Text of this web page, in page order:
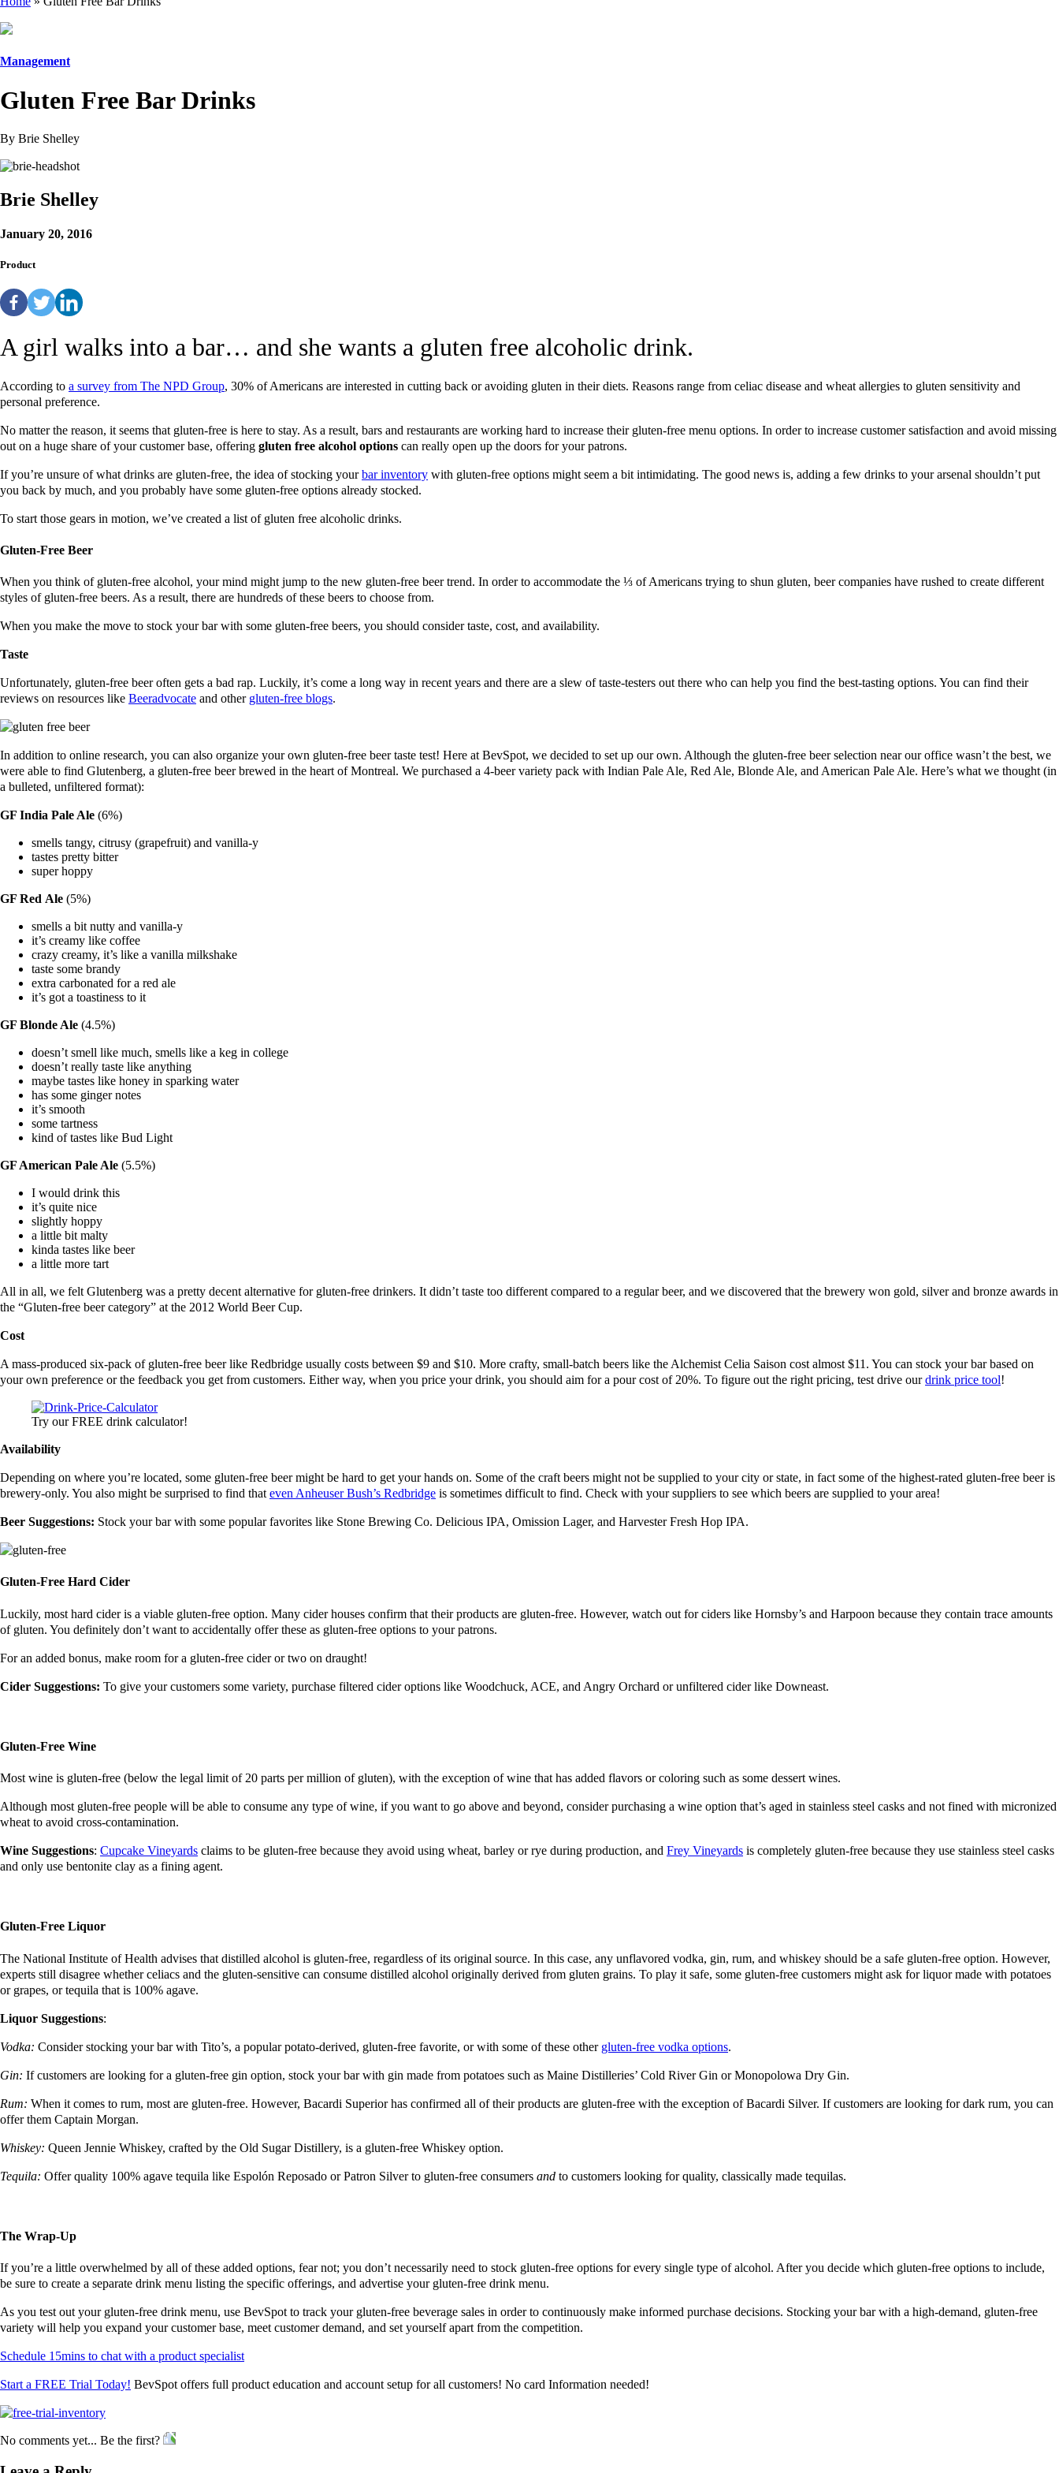
Management
Gluten Free Bar Drinks
By Brie Shelley
Brie Shelley
January 20, 2016
Product
A girl walks into a bar… and she wants a gluten free alcoholic drink.
According to a survey from The NPD Group, 30% of Americans are interested in cutting back or avoiding gluten in their diets. Reasons range from celiac disease and wheat allergies to gluten sensitivity and
personal preference.
No matter the reason, it seems that gluten-free is here to stay. As a result, bars and restaurants are working hard to increase their gluten-free menu options. In order to increase customer satisfaction and avoid missing
out on a huge share of your customer base, offering gluten free alcohol options can really open up the doors for your patrons.
If you’re unsure of what drinks are gluten-free, the idea of stocking yourbar inventory with gluten-free options might seem a bit intimidating. The good news is, adding a few drinks to your arsenal shouldn’t put
you back by much, and you probably have some gluten-free options already stocked.
To start those gears in motion, we’ve created a list of gluten free alcoholic drinks.
Gluten-Free Beer
When you think of gluten-free alcohol, your mind might jump to the new gluten-free beer trend. In order to accommodate the ⅓ of Americans trying to shun gluten, beer companies have rushed to create different
styles of gluten-free beers. As a result, there are hundreds of these beers to choose from.
When you make the move to stock your bar with some gluten-free beers, you should consider taste, cost, and availability.
Taste
Unfortunately, gluten-free beer often gets a bad rap. Luckily, it’s come a long way in recent years and there are a slew of taste-testers out there who can help you find the best-tasting options. You can find their
reviews on resources like Beeradvocate and other gluten-free blogs.
In addition to online research, you can also organize your own gluten-free beer taste test! Here at BevSpot, we decided to set up our own. Although the gluten-free beer selection near our office wasn’t the best, we
were able to find Glutenberg, a gluten-free beer brewed in the heart of Montreal. We purchased a 4-beer variety pack with Indian Pale Ale, Red Ale, Blonde Ale, and American Pale Ale. Here’s what we thought (in
a bulleted, unfiltered format):
GF India Pale Ale (6%)
smells tangy, citrusy (grapefruit) and vanilla-y
tastes pretty bitter
super hoppy
GF Red Ale (5%)
smells a bit nutty and vanilla-y
it’s creamy like coffee
crazy creamy, it’s like a vanilla milkshake
taste some brandy
extra carbonated for a red ale
it’s got a toastiness to it
GF Blonde Ale (4.5%)
doesn’t smell like much, smells like a keg in college
doesn’t really taste like anything
maybe tastes like honey in sparking water
has some ginger notes
it’s smooth
some tartness
kind of tastes like Bud Light
GF American Pale Ale (5.5%)
I would drink this
it’s quite nice
slightly hoppy
a little bit malty
kinda tastes like beer
a little more tart
All in all, we felt Glutenberg was a pretty decent alternative for gluten-free drinkers. It didn’t taste too different compared to a regular beer, and we discovered that the brewery won gold, silver and bronze awards in
the “Gluten-free beer category” at the 2012 World Beer Cup.
Cost
A mass-produced six-pack of gluten-free beer like Redbridge usually costs between $9 and $10. More crafty, small-batch beers like the Alchemist Celia Saison cost almost $11. You can stock your bar based on
your own preference or the feedback you get from customers. Either way, when you price your drink, you should aim for a pour cost of 20%. To figure out the right pricing, test drive ourdrink price tool!
Try our FREE drink calculator!
Availability
Depending on where you’re located, some gluten-free beer might be hard to get your hands on. Some of the craft beers might not be supplied to your city or state, in fact some of the highest-rated gluten-free beer is
brewery-only. You also might be surprised to find that even Anheuser Bush’s Redbridge is sometimes difficult to find. Check with your suppliers to see which beers are supplied to your area!
Beer Suggestions: Stock your bar with some popular favorites like Stone Brewing Co. Delicious IPA, Omission Lager, and Harvester Fresh Hop IPA.
Gluten-Free Hard Cider
Luckily, most hard cider is a viable gluten-free option. Many cider houses confirm that their products are gluten-free. However, watch out for ciders like Hornsby’s and Harpoon because they contain trace amounts
of gluten. You definitely don’t want to accidentally offer these as gluten-free options to your patrons.
For an added bonus, make room for a gluten-free cider or two on draught!
Cider Suggestions: To give your customers some variety, purchase filtered cider options like Woodchuck, ACE, and Angry Orchard or unfiltered cider like Downeast.
Gluten-Free Wine
Most wine is gluten-free (below the legal limit of 20 parts per million of gluten), with the exception of wine that has added flavors or coloring such as some dessert wines.
Although most gluten-free people will be able to consume any type of wine, if you want to go above and beyond, consider purchasing a wine option that’s aged in stainless steel casks and not fined with micronized
wheat to avoid cross-contamination.
Wine Suggestions: Cupcake Vineyards claims to be gluten-free because they avoid using wheat, barley or rye during production, and Frey Vineyards is completely gluten-free because they use stainless steel casks
and only use bentonite clay as a fining agent.
Gluten-Free Liquor
The National Institute of Health advises that distilled alcohol is gluten-free, regardless of its original source. In this case, any unflavored vodka, gin, rum, and whiskey should be a safe gluten-free option. However,
experts still disagree whether celiacs and the gluten-sensitive can consume distilled alcohol originally derived from gluten grains. To play it safe, some gluten-free customers might ask for liquor made with potatoes
or grapes, or tequila that is 100% agave.
Liquor Suggestions:
Vodka: Consider stocking your bar with Tito’s, a popular potato-derived, gluten-free favorite, or with some of these other gluten-free vodka options.
Gin: If customers are looking for a gluten-free gin option, stock your bar with gin made from potatoes such as Maine Distilleries’ Cold River Gin or Monopolowa Dry Gin.
Rum: When it comes to rum, most are gluten-free. However, Bacardi Superior has confirmed all of their products are gluten-free with the exception of Bacardi Silver. If customers are looking for dark rum, you can
offer them Captain Morgan.
Whiskey: Queen Jennie Whiskey, crafted by the Old Sugar Distillery, is a gluten-free Whiskey option.
Tequila: Offer quality 100% agave tequila like Espolón Reposado or Patron Silver to gluten-free consumers and to customers looking for quality, classically made tequilas.
The Wrap-Up
If you’re a little overwhelmed by all of these added options, fear not; you don’t necessarily need to stock gluten-free options for every single type of alcohol. After you decide which gluten-free options to include,
be sure to create a separate drink menu listing the specific offerings, and advertise your gluten-free drink menu.
As you test out your gluten-free drink menu, use BevSpot to track your gluten-free beverage sales in order to continuously make informed purchase decisions. Stocking your bar with a high-demand, gluten-free
variety will help you expand your customer base, meet customer demand, and set yourself apart from the competition.
Schedule 15mins to chat with a product specialist
Start a FREE Trial Today! BevSpot offers full product education and account setup for all customers! No card Information needed!
No comments yet... Be the first?